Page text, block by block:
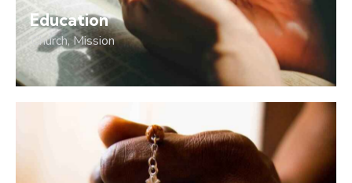
Education
Church,Mission